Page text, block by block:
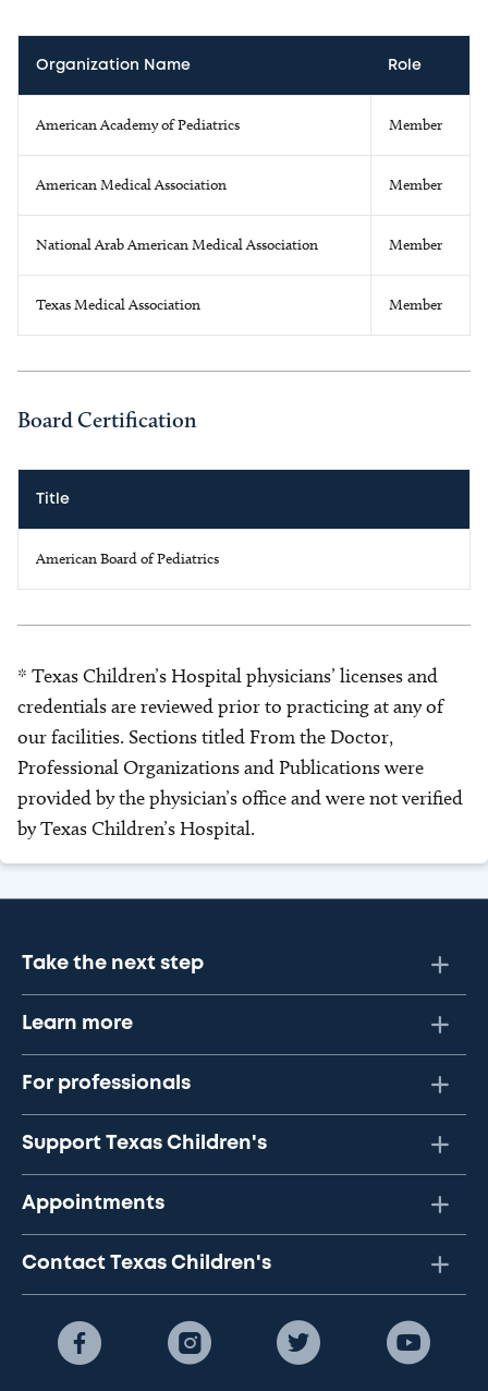
Organization Name Role
American Academy of Pediatrics Member
American Medical Association Member
National Arab American Medical Association Member
Texas Medical Association Member
Board Certification
Title
American Board of Pediatrics
* Texas Children’s Hospital physicians’ licenses and
credentials are reviewed prior to practicing at any of
our facilities. Sections titled From the Doctor,
Professional Organizations and Publications were
provided by the physician’s office and were not verified
by Texas Children’s Hospital.
Take the next step
Learn more
For professionals
Support Texas Children's
Appointments
Contact Texas Children's